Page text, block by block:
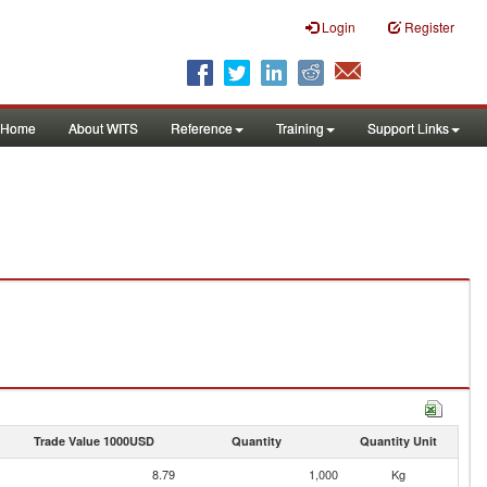
Login Register
Home About WITS Reference Training Support Links
Trade Value 1000USD Quantity Quantity Unit
8.79 1,000
Kg